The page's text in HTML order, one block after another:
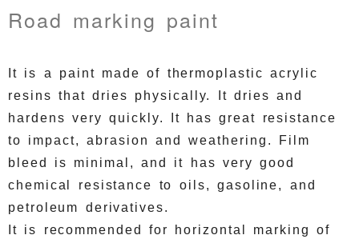
Road marking paint
It is a paint made of thermoplastic acrylic
resins that dries physically.
It dries and
hardens very quickly.
It has great resistance
to impact, abrasion and weathering.
Film
bleed is minimal, and it has very good
chemical resistance to oils, gasoline, and
petroleum derivatives.
It is recommended for horizontal marking of